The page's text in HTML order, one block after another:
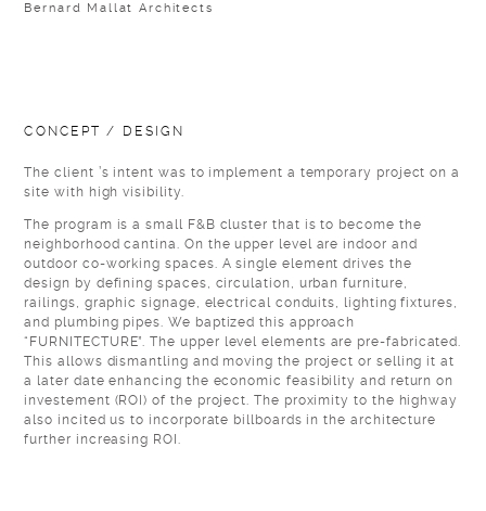
Bernard Mallat Architects
CONCEPT / DESIGN
The client ’s intent was to implement a temporary project on a
site with high visibility.
The program is a small F&B cluster that is to become the
neighborhood cantina. On the upper level are indoor and
outdoor co-working spaces. A single element drives the
design by defining spaces, circulation, urban furniture,
railings, graphic signage, electrical conduits, lighting fixtures,
and plumbing pipes. We baptized this approach
“FURNITECTURE”. The upper level elements are pre-fabricated.
This allows dismantling and moving the project or selling it at
a later date enhancing the economic feasibility and return on
investement (ROI) of the project. The proximity to the highway
also incited us to incorporate billboards in the architecture
further increasing ROI.